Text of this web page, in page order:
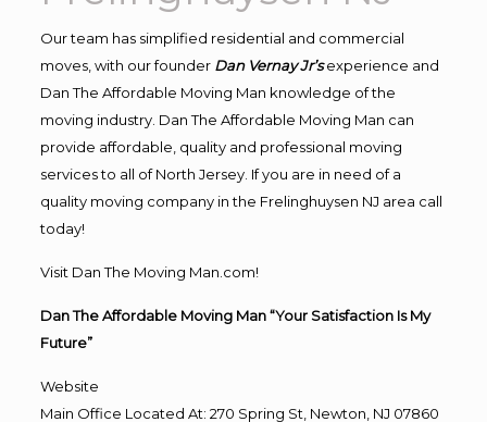
Our team has simplified residential and commercial
moves, with our founder Dan Vernay Jr’s experience and
Dan The Affordable Moving Man knowledge of the
moving industry. Dan The Affordable Moving Man can
provide affordable, quality and professional moving
services to all of North Jersey. If you are in need of a
quality moving company in the Frelinghuysen NJ area call
today!
Visit Dan The Moving Man.com!
Dan The Affordable Moving Man “Your Satisfaction Is My
Future”
Website
Main Office Located At: 270 Spring St, Newton, NJ 07860